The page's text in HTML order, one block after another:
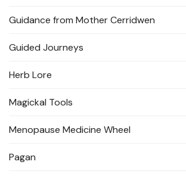
Guidance from Mother Cerridwen
Guided Journeys
Herb Lore
Magickal Tools
Menopause Medicine Wheel
Pagan